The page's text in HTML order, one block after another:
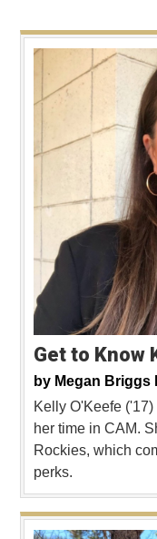
Get to Know
by Megan Briggs
Kelly O'Keefe
her time in CAM.
Rockies, which
perks.